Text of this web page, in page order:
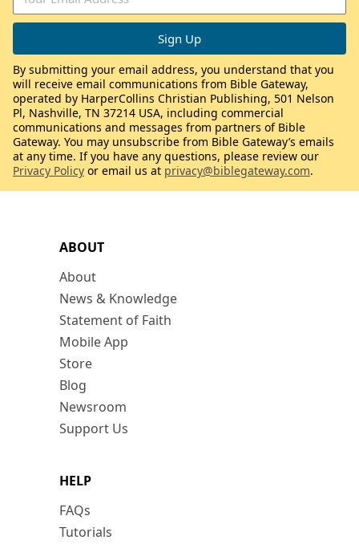
ABOUT
About
News & Knowledge
Statement of Faith
Mobile App
Store
Blog
Newsroom
Support Us
HELP
FAQs
Tutorials
By submitting your email address, you understand that you
will receive email communications from Bible Gateway,
operated by HarperCollins Christian Publishing, 501 Nelson
Pl, Nashville, TN 37214 USA, including commercial
communications and messages from partners of Bible
Gateway. You may unsubscribe from Bible Gateway’s emails
at any time. If you have any questions, please review our
Privacy Policy or email us at privacy@biblegateway.com.